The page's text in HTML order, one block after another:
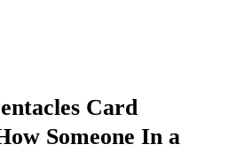
Card
Someone In a